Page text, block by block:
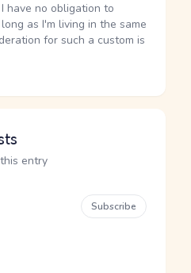
have no obligation to
as I'm living in the same
for such a custom is
entry
Subscribe